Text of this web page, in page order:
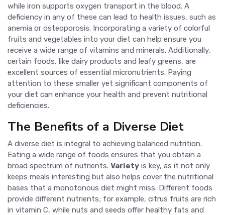
while iron supports oxygen transport in the blood. A
deficiency in any of these can lead to health issues, such as
anemia or osteoporosis. Incorporating a variety of colorful
fruits and vegetables into your diet can help ensure you
receive a wide range of vitamins and minerals. Additionally,
certain foods, like dairy products and leafy greens, are
excellent sources of essential micronutrients. Paying
attention to these smaller yet significant components of
your diet can enhance your health and prevent nutritional
deficiencies.
The Benefits of a Diverse Diet
A diverse diet is integral to achieving balanced nutrition.
Eating a wide range of foods ensures that you obtain a
broad spectrum of nutrients. Variety is key, as it not only
keeps meals interesting but also helps cover the nutritional
bases that a monotonous diet might miss. Different foods
provide different nutrients; for example, citrus fruits are rich
in vitamin C, while nuts and seeds offer healthy fats and